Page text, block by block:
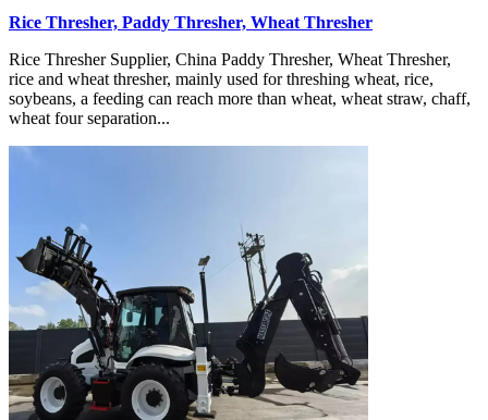
Rice Thresher, Paddy Thresher, Wheat Thresher
Rice Thresher Supplier, China Paddy Thresher, Wheat Thresher,
rice and wheat thresher, mainly used for threshing wheat, rice,
soybeans, a feeding can reach more than wheat, wheat straw, chaff,
wheat four separation...